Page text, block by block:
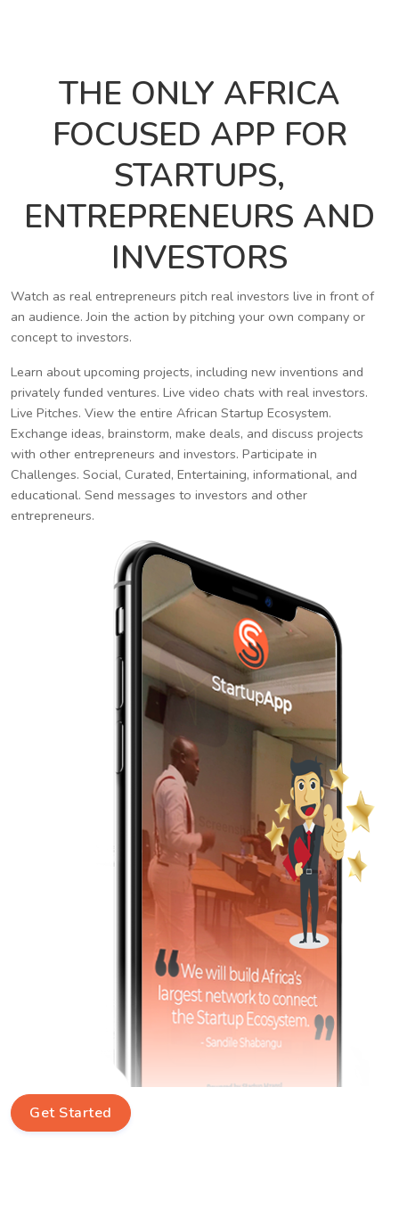
THE ONLY AFRICA
FOCUSED APP FOR
STARTUPS,
ENTREPRENEURS AND
INVESTORS
Watch as real entrepreneurs pitch real investors live in front of
an audience. Join the action by pitching your own company or
concept to investors.
Learn about upcoming projects, including new inventions and
privately funded ventures. Live video chats with real investors.
Live Pitches. View the entire African Startup Ecosystem.
Exchange ideas, brainstorm, make deals, and discuss projects
with other entrepreneurs and investors. Participate in
Challenges. Social, Curated, Entertaining, informational, and
educational. Send messages to investors and other
entrepreneurs.
Get Started